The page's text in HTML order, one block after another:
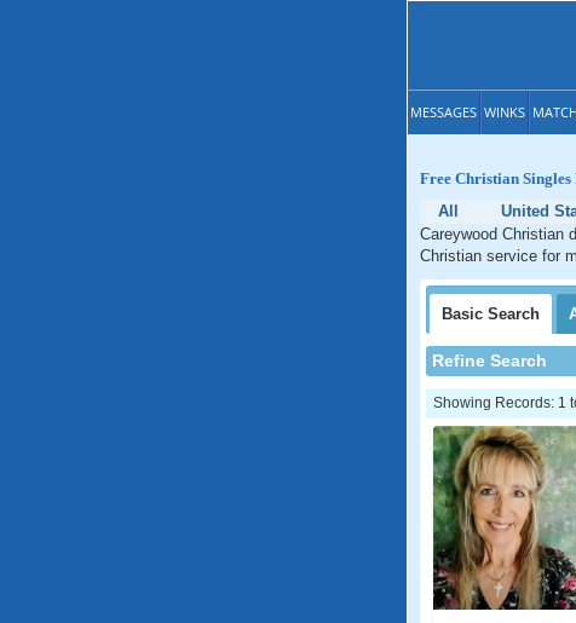
MESSAGES WINKS
Free Christian
All
United
Careywood Christian
Christian service for
Basic Search
Refine Search
Showing Records: 1